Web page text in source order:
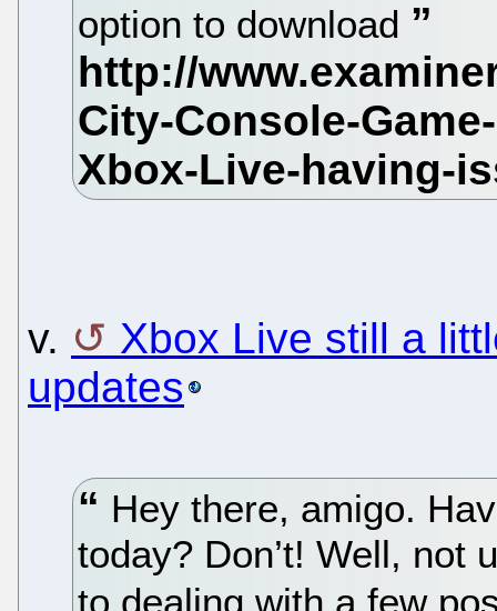
option to download
v.
Xbox Live still a
updates
Hey there, amigo.
today? Don’t! Well, not
to dealing with a few